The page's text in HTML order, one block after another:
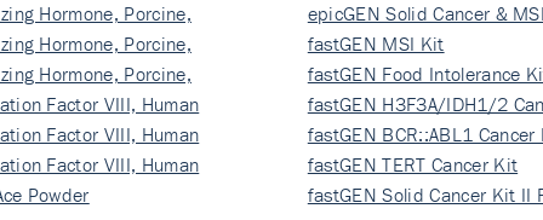
Hormone, Porcine,
Hormone, Porcine,
Hormone, Porcine,
Factor VIII, Human
Factor VIII, Human
Factor VIII, Human
Powder
ki…
epicGEN Solid Cancer &
fastGEN MSI Kit
fastGEN Food Intolerance
fastGEN H3F3A/IDH1/2
Ki…
fastGEN BCR::ABL1 Cancer
fastGEN TERT Cancer Kit
fastGEN Solid Cancer Kit II